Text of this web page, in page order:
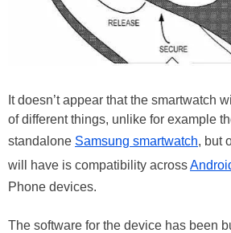
It doesn’t appear that the smartwatch
of different things, unlike for example
standalone Samsung smartwatch, but
will have is compatibility across
Phone devices.
The software for the device has been